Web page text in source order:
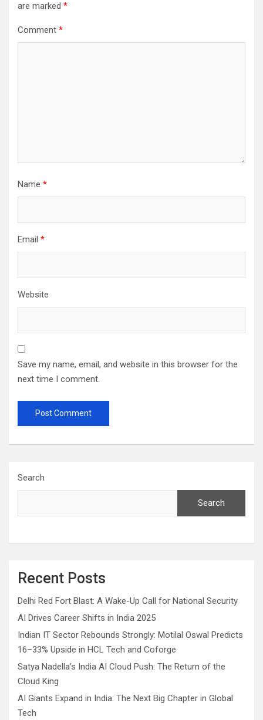
are marked *
Comment *
Name *
Email *
Website
Save my name, email, and website in this browser for the
next time I comment.
Search
Search
Recent Posts
Delhi Red Fort Blast: A Wake-Up Call for National Security
AI Drives Career Shifts in India 2025
Indian IT Sector Rebounds Strongly: Motilal Oswal Predicts
16–33% Upside in HCL Tech and Coforge
Satya Nadella’s India AI Cloud Push: The Return of the
Cloud King
AI Giants Expand in India: The Next Big Chapter in Global
Tech